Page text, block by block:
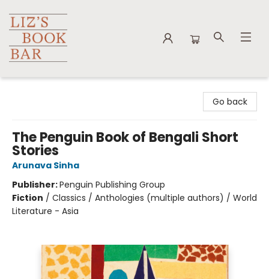
Go back
The Penguin Book of Bengali Short
Stories
Arunava Sinha
Publisher:Penguin Publishing Group
Fiction / Classics / Anthologies (multiple authors) / World
Literature - Asia